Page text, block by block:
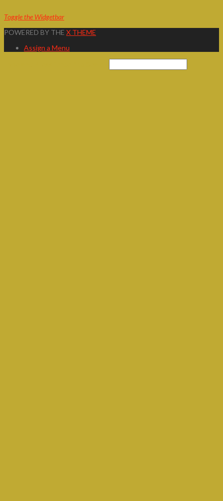
Toggle the Widgetbar
POWERED BY THE X THEME
Assign a Menu